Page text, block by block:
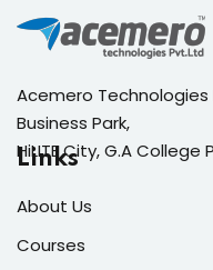
Acemero Technologies
Business Park,
HiLITE City, G.A
Links
About Us
Courses